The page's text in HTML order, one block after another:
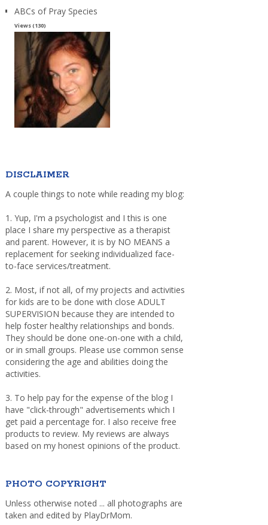
ABCs of Pray Species
Views (130)
DISCLAIMER
A couple things to note while reading my blog:
1. Yup, I'm a psychologist and I this is one
place I share my perspective as a therapist
and parent. However, it is by NO MEANS a
replacement for seeking individualized face-
to-face services/treatment.
2. Most, if not all, of my projects and activities
for kids are to be done with close ADULT
SUPERVISION because they are intended to
help foster healthy relationships and bonds.
They should be done one-on-one with a child,
or in small groups. Please use common sense
considering the age and abilities doing the
activities.
3. To help pay for the expense of the blog I
have "click-through" advertisements which I
get paid a percentage for. I also receive free
products to review. My reviews are always
based on my honest opinions of the product.
PHOTO COPYRIGHT
Unless otherwise noted ... all photographs are
taken and edited by PlayDrMom.